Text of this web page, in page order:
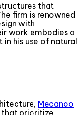
that
firm is renowned
with
work embodies a
his use of natural
Mecanoo
that prioritize